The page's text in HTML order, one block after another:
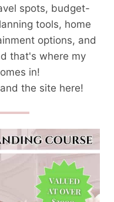
spots, budget-
tools, home
options, and
that's where my
in!
the site here!